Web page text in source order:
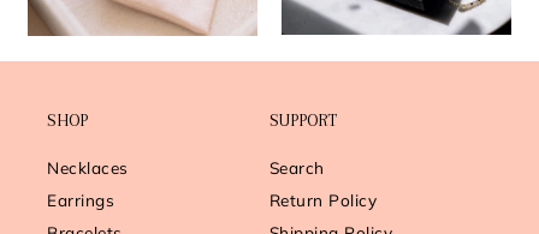
SHOP
Necklaces
Earrings
SUPPORT
Search
Return Policy